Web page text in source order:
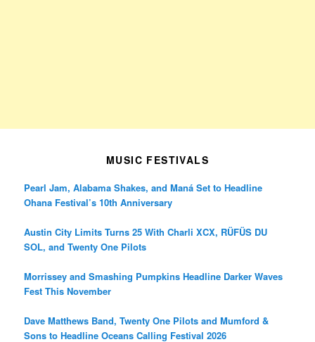
MUSIC FESTIVALS
Pearl Jam, Alabama Shakes, and Maná Set to Headline
Ohana Festival’s 10th Anniversary
Austin City Limits Turns 25 With Charli XCX, RÜFÜS DU
SOL, and Twenty One Pilots
Morrissey and Smashing Pumpkins Headline Darker Waves
Fest This November
Dave Matthews Band, Twenty One Pilots and Mumford &
Sons to Headline Oceans Calling Festival 2026